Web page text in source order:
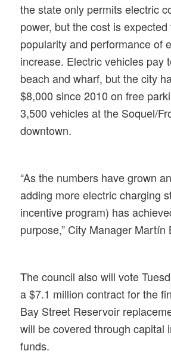
the state only permits electric
power, but the cost is
popularity and performance of
increase. Electric vehicles pay
beach and wharf, but the city
$8,000 since 2010 on free
3,500 vehicles at the Soquel/
downtown.
“As the numbers have grown
adding more electric charging
incentive program) has
purpose,” City Manager Martín
The council also will vote
a $7.1 million contract for the
Bay Street Reservoir
will be covered through capital
funds.